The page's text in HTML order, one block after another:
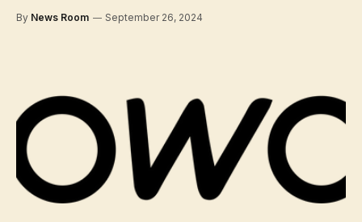
By News Room September 26, 2024